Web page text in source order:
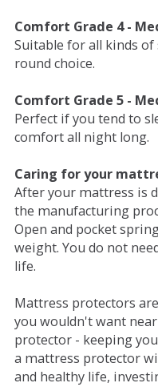
Comfort Grade 4 -
Suitable for all kinds
round choice.
Comfort Grade 5 -
Perfect if you tend to
comfort all night long.
Caring for your
After your mattress is
the manufacturing
Open and pocket
weight. You do not
life.
Mattress protectors
you wouldn't want
protector - keeping
a mattress protector
and healthy life,